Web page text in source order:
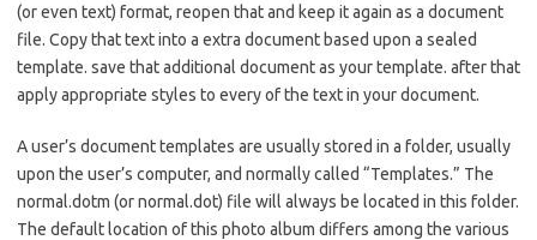
(or even text) format, reopen that and keep it again as a document
file. Copy that text into a extra document based upon a sealed
template. save that additional document as your template. after that
apply appropriate styles to every of the text in your document.
A user’s document templates are usually stored in a folder, usually
upon the user’s computer, and normally called “Templates.” The
normal.dotm (or normal.dot) file will always be located in this folder.
The default location of this photo album differs among the various